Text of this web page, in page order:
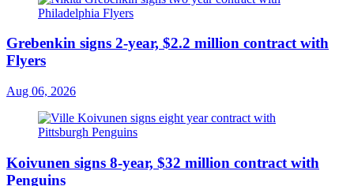
Grebenkin signs 2-year, $2.2 million contract with
Flyers
Aug 06, 2026
Koivunen signs 8-year, $32 million contract with
Penguins